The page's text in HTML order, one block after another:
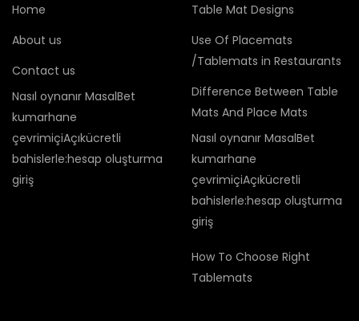
Home
About us
Contact us
Nasıl oynanır MasalBet
kumarhane
çevrimiçiAçıkücretli
bahislerle:hesap oluşturma
giriş
Table Mat Designs
Use Of Placemats
/Tablemats in Restaurants
Difference Between Table
Mats And Place Mats
Nasıl oynanır MasalBet
kumarhane
çevrimiçiAçıkücretli
bahislerle:hesap oluşturma
giriş
How To Choose Right
Tablemats